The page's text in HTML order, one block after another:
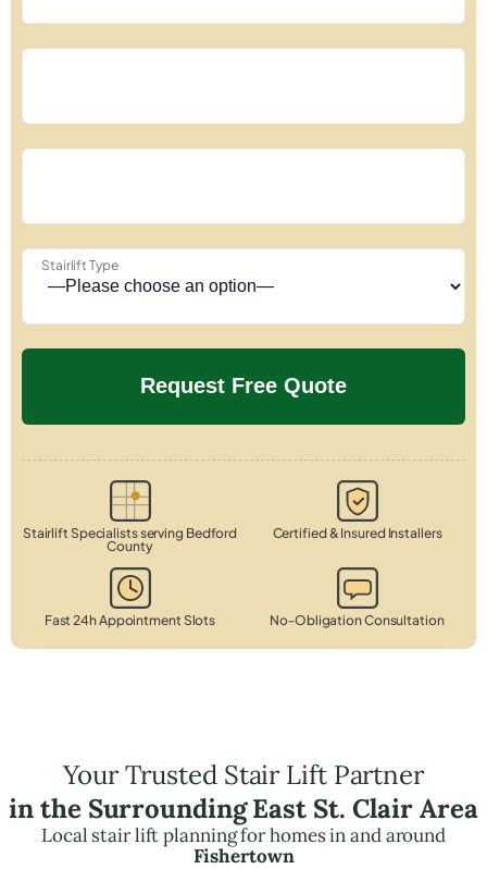
Stairlift Type
Stairlift Specialists serving Bedford
County
Certified & Insured Installers
Fast 24h Appointment Slots No-Obligation Consultation
Your Trusted Stair Lift Partner
in the Surrounding East St. Clair Area
Local stair lift planning for homes in and around
Fishertown